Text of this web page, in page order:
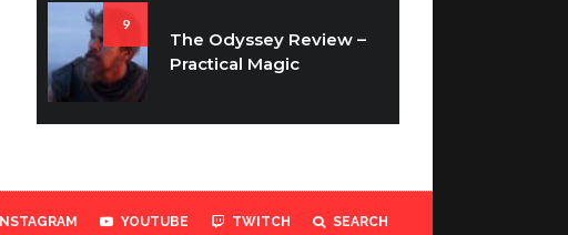
9
The Odyssey Review –
Practical Magic
INSTAGRAM YOUTUBE TWITCH SEARCH